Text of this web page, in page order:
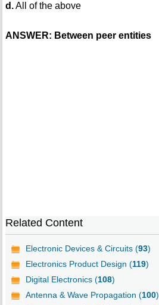
d.All of the above
ANSWER: Between peer entities
Related Content
Electronic Devices & Circuits (93)
Electronics Product Design (119)
Digital Electronics (108)
Antenna & Wave Propagation (100)